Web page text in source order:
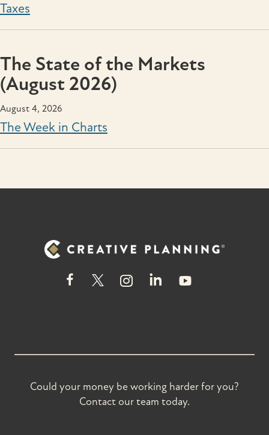
Taxes
The State of the Markets
(August 2026)
August 4, 2026
The Week in Charts
Could your money be working harder for you?
Contact our team today.